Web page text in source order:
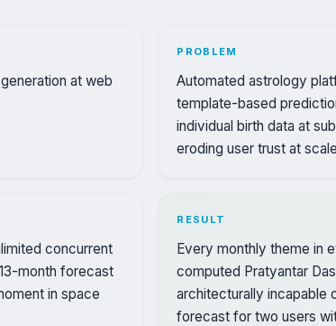
at web
PROBLEM
Automated astrology
template-based
individual birth data at
eroding user trust at
concurrent
month forecast
in space
RESULT
Every monthly theme in
computed Pratyantar
architecturally incapable
forecast for two users